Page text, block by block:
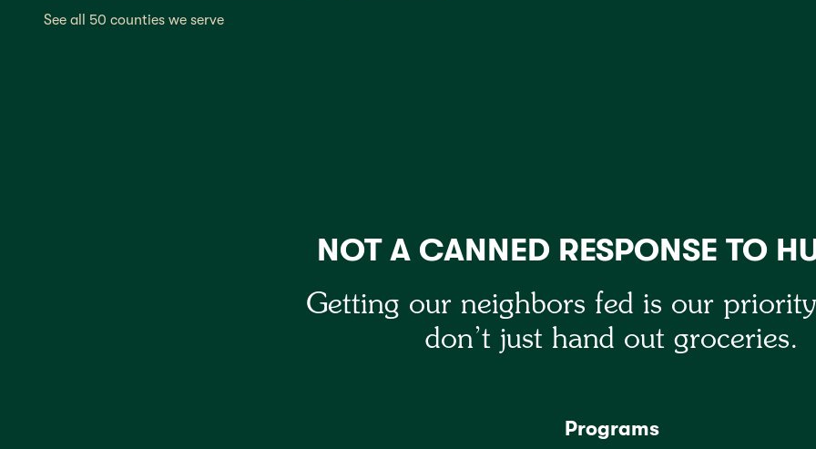
See all 50 counties we serve
NOT A CANNED RESPONSE TO
Getting our neighbors fed is our
don’t just hand out groceries.
Programs